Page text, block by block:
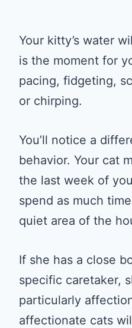
Your kitty’s water
is the moment for
pacing, fidgeting,
or chirping.
You’ll notice a
behavior. Your cat
the last week of
spend as much
quiet area of the
If she has a close
specific caretaker,
particularly
affectionate cats